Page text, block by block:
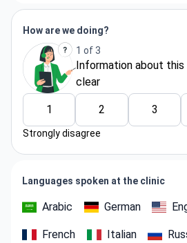
How are we doing?
1 of 3
Information about
clear
1 2 3
Strongly disagree
Languages spoken at the clinic
Arabic German
French Italian